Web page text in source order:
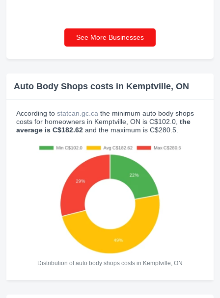
Auto Body Shops costs in Kemptville, ON
According to statcan.gc.ca the minimum auto body shops
costs for homeowners in Kemptville, ON is C$102.0, the
average is C$182.62 and the maximum is C$280.5.
Distribution of auto body shops costs in Kemptville, ON
See More Businesses